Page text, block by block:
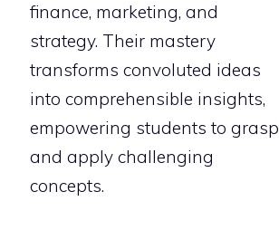
finance, marketing, and
strategy. Their mastery
transforms convoluted ideas
into comprehensible insights,
empowering students to grasp
and apply challenging
concepts.